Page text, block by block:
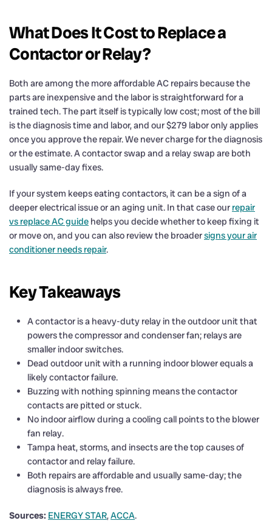
What Does It Cost to Replace a
Contactor or Relay?
Both are among the more affordable AC repairs because the
parts are inexpensive and the labor is straightforward for a
trained tech. The part itself is typically low cost; most of the bill
is the diagnosis time and labor, and our $279 labor only applies
once you approve the repair. We never charge for the diagnosis
or the estimate. A contactor swap and a relay swap are both
usually same-day fixes.
If your system keeps eating contactors, it can be a sign of a
deeper electrical issue or an aging unit. In that case our repair
vs replace AC guide helps you decide whether to keep fixing it
or move on, and you can also review the broadersigns your air
conditioner needs repair.
Key Takeaways
A contactor is a heavy-duty relay in the outdoor unit that
powers the compressor and condenser fan; relays are
smaller indoor switches.
Dead outdoor unit with a running indoor blower equals a
likely contactor failure.
Buzzing with nothing spinning means the contactor
contacts are pitted or stuck.
No indoor airflow during a cooling call points to the blower
fan relay.
Tampa heat, storms, and insects are the top causes of
contactor and relay failure.
Both repairs are affordable and usually same-day; the
diagnosis is always free.
Sources: ENERGY STAR,ACCA.